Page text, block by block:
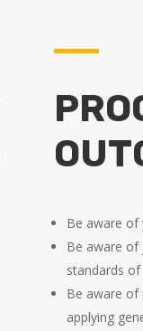
Be aware of
Be aware of
standards
Be aware of
applying